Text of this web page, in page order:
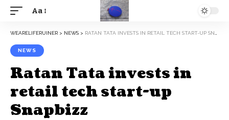
Aa
WEARELIFERUINER > NEWS > RATAN TATA INVESTS IN RETAIL TECH START-UP SNAPBIZZ
NEWS
Ratan Tata invests in
retail tech start-up
Snapbizz